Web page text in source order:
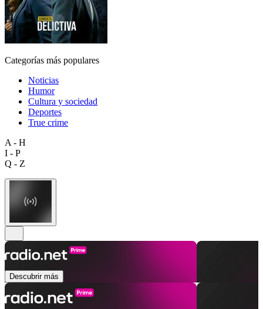
Categorías más populares
Noticias
Humor
Cultura y sociedad
Deportes
True crime
A - H
I - P
Q - Z
Descubrir más